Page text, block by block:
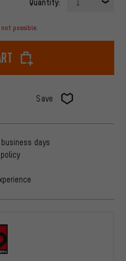
1
not possible.
Save
days